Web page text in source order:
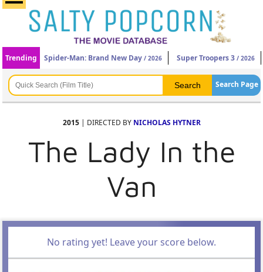
Trending Spider-Man: Brand New Day / 2026 Super Troopers 3 / 2026
Search Page
2015| DIRECTED BY NICHOLAS HYTNER
The Lady In the
Van
No rating yet! Leave your score below.